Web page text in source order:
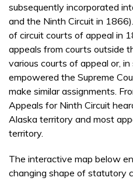
subsequently incorporated
and the Ninth Circuit in
of circuit courts of appeal in
appeals from courts outside
various courts of appeal or,
empowered the Supreme
make similar assignments.
Appeals for Ninth Circuit
Alaska territory and most
territory.
The interactive map below
changing shape of statutory